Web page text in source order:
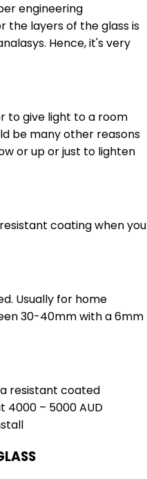
engineering
the layers of the glass is
Hence, it's very
to give light to a room
be many other reasons
or up or just to lighten
coating when you
Usually for home
30-40mm with a 6mm
resistant coated
4000 – 5000 AUD